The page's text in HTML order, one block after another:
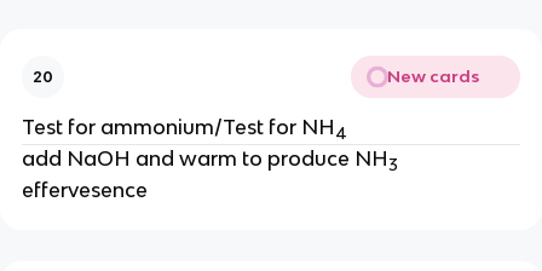
20 New cards
Test for ammonium/Test for NH4
add NaOH and warm to produce NH3
effervesence